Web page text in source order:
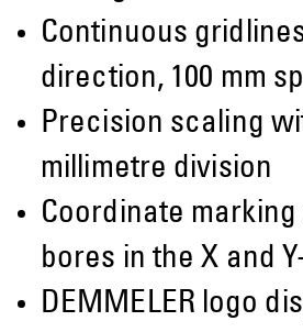
Continuous
direction, 100 mm
Precision scaling
millimetre division
Coordinate marking
bores in the X and
DEMMELER logo